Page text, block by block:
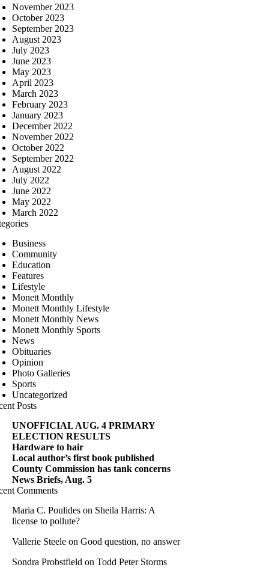
November 2023
October 2023
September 2023
August 2023
July 2023
June 2023
May 2023
April 2023
March 2023
February 2023
January 2023
December 2022
November 2022
October 2022
September 2022
August 2022
July 2022
June 2022
May 2022
March 2022
Business
Community
Education
Features
Lifestyle
Monett Monthly
Monett Monthly Lifestyle
Monett Monthly News
Monett Monthly Sports
News
Obituaries
Opinion
Photo Galleries
Sports
Uncategorized
Posts
UNOFFICIAL AUG. 4 PRIMARY
ELECTION RESULTS
Hardware to hair
Local author’s first book published
County Commission has tank concerns
News Briefs, Aug. 5
Comments
Maria C. Poulides on Sheila Harris: A
license to pollute?
Vallerie Steele on Good question, no answer
Sondra Probstfield on Todd Peter Storms